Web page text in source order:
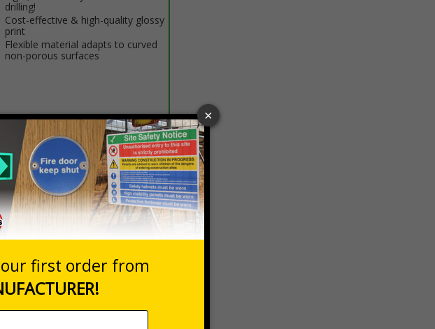
drilling!
Cost-effective & high-quality glossy
print
Flexible material adapts to curved
non-porous surfaces
Prices excludes VAT at 20%